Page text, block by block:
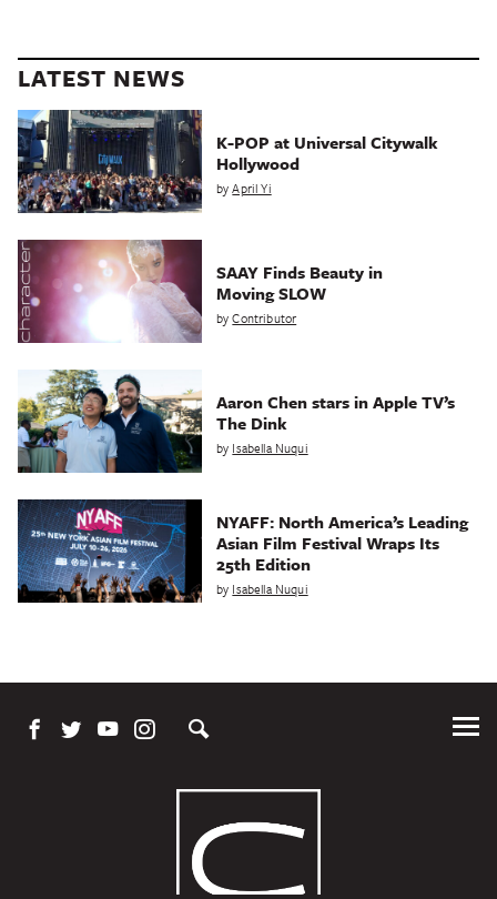
LATEST NEWS
K-POP at Universal Citywalk
Hollywood
byApril Yi
SAAY Finds Beauty in
Moving SLOW
byContributor
Aaron Chen stars in Apple TV’s
The Dink
by Isabella Nuqui
NYAFF: North America’s Leading
Asian Film Festival Wraps Its
25th Edition
by Isabella Nuqui